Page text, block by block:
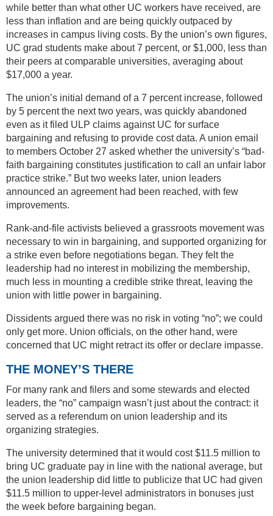
while better than what other UC workers have received, are
less than inflation and are being quickly outpaced by
increases in campus living costs. By the union’s own figures,
UC grad students make about 7 percent, or $1,000, less than
their peers at comparable universities, averaging about
$17,000 a year.
The union’s initial demand of a 7 percent increase, followed
by 5 percent the next two years, was quickly abandoned
even as it filed ULP claims against UC for surface
bargaining and refusing to provide cost data. A union email
to members October 27 asked whether the university’s “bad-
faith bargaining constitutes justification to call an unfair labor
practice strike.” But two weeks later, union leaders
announced an agreement had been reached, with few
improvements.
Rank-and-file activists believed a grassroots movement was
necessary to win in bargaining, and supported organizing for
a strike even before negotiations began. They felt the
leadership had no interest in mobilizing the membership,
much less in mounting a credible strike threat, leaving the
union with little power in bargaining.
Dissidents argued there was no risk in voting “no”; we could
only get more. Union officials, on the other hand, were
concerned that UC might retract its offer or declare impasse.
THE MONEY’S THERE
For many rank and filers and some stewards and elected
leaders, the “no” campaign wasn’t just about the contract: it
served as a referendum on union leadership and its
organizing strategies.
The university determined that it would cost $11.5 million to
bring UC graduate pay in line with the national average, but
the union leadership did little to publicize that UC had given
$11.5 million to upper-level administrators in bonuses just
the week before bargaining began.